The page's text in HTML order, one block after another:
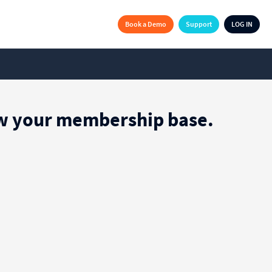
LOG IN
Support
Book a Demo
your membership base.